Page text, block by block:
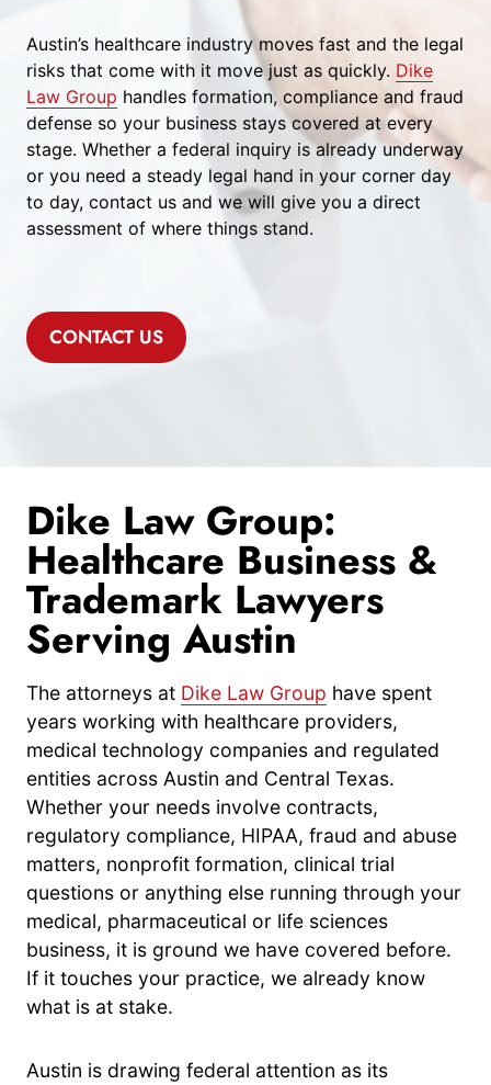
Austin’s healthcare industry moves fast and the legal
risks that come with it move just as quickly. Dike
Law Group handles formation, compliance and fraud
defense so your business stays covered at every
stage. Whether a federal inquiry is already underway
or you need a steady legal hand in your corner day
to day, contact us and we will give you a direct
assessment of where things stand.
CONTACT US
Dike Law Group:
Healthcare Business &
Trademark Lawyers
Serving Austin
The attorneys at Dike Law Group have spent
years working with healthcare providers,
medical technology companies and regulated
entities across Austin and Central Texas.
Whether your needs involve contracts,
regulatory compliance, HIPAA, fraud and abuse
matters, nonprofit formation, clinical trial
questions or anything else running through your
medical, pharmaceutical or life sciences
business, it is ground we have covered before.
If it touches your practice, we already know
what is at stake.
Austin is drawing federal attention as its